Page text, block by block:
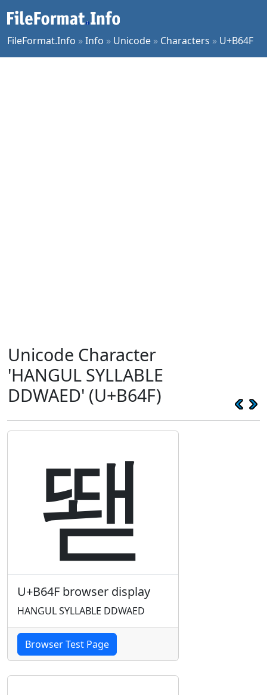
FileFormat.Info »Info » Unicode » Characters » U+B64F
Unicode Character
'HANGUL SYLLABLE
DDWAED' (U+B64F)
뙏
U+B64F browser display
HANGUL SYLLABLE DDWAED
Browser Test Page